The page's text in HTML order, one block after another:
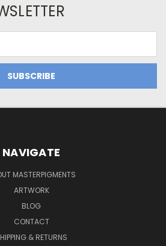
NAVIGATE
MASTERPIGMENTS
ARTWORK
BLOG
CONTACT
& RETURNS